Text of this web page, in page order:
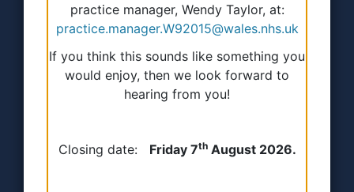
Accessibility Statement
Terms of use
Privacy Policy
Freedom of information
practice manager, Wendy Taylor, at:
practice.manager.W92015@wales.nhs.uk
If you think this sounds like something you
would enjoy, then we look forward to
hearing from you!
Closing date: Friday 7thAugust 2026.